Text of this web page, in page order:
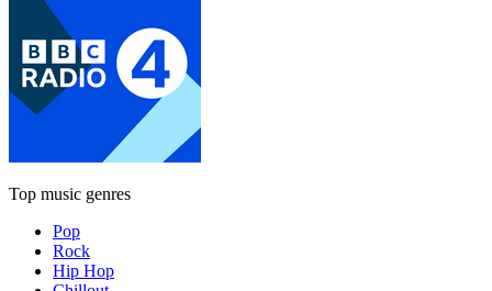
Top music genres
Pop
Rock
Hip Hop